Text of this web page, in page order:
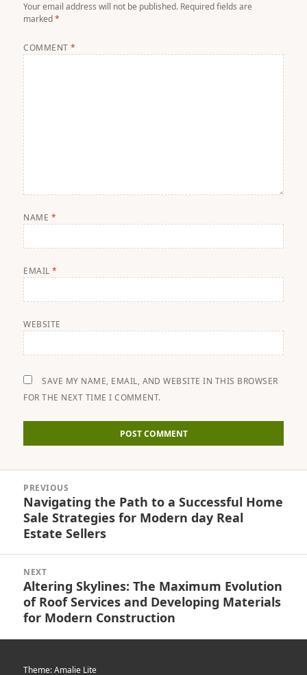
Your email address will not be published. Required fields are
marked*
COMMENT*
NAME *
EMAIL*
WEBSITE
SAVE MY NAME, EMAIL, AND WEBSITE IN THIS BROWSER
FOR THE NEXT TIME I COMMENT.
navigation
PREVIOUS
Previous
post:
Navigating the Path to a Successful Home
Sale Strategies for Modern day Real
Estate Sellers
NEXT
Next
post:
Altering Skylines: The Maximum Evolution
of Roof Services and Developing Materials
for Modern Construction
Theme: Amalie Lite